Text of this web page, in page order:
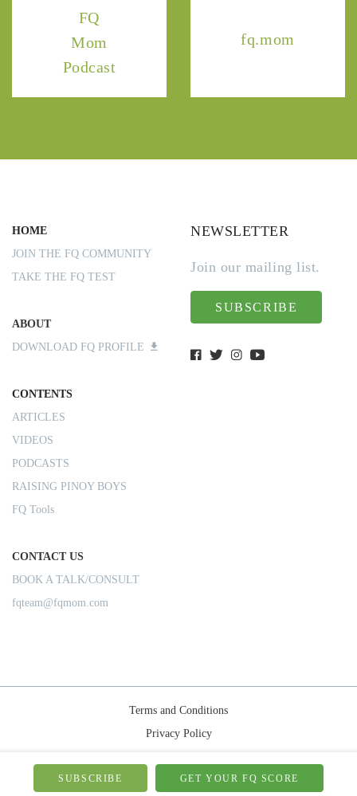
FQ
Mom
Podcast
fq.mom
HOME
JOIN THE FQ COMMUNITY
TAKE THE FQ TEST
ABOUT
DOWNLOAD FQ PROFILE
CONTENTS
ARTICLES
VIDEOS
PODCASTS
RAISING PINOY BOYS
FQ Tools
CONTACT US
BOOK A TALK/CONSULT
fqteam@fqmom.com
NEWSLETTER
Join our mailing list.
SUBSCRIBE
Terms and Conditions
Privacy Policy
© 2026-FQMom | All right reserved.
SUBSCRIBE GET YOUR FQ SCORE